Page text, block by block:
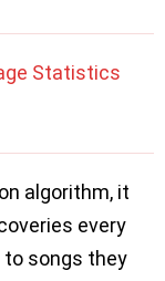
Statistics
algorithm, it
every
songs they